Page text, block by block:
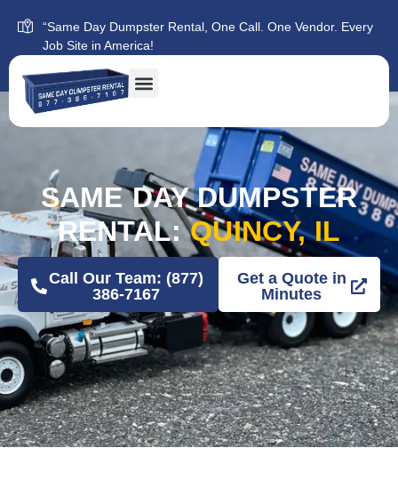
“Same Day Dumpster Rental, One Call. One Vendor. Every
Job Site in America!
SAME DAY DUMPSTER
RENTAL:QUINCY, IL
Call Our Team: (877)
386-7167
Get a Quote in
Minutes